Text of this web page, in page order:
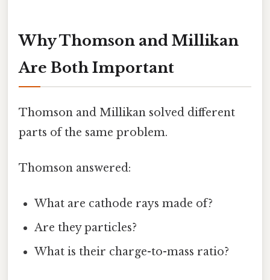
Why Thomson and Millikan
Are Both Important
Thomson and Millikan solved different
parts of the same problem.
Thomson answered:
What are cathode rays made of?
Are they particles?
What is their charge-to-mass ratio?